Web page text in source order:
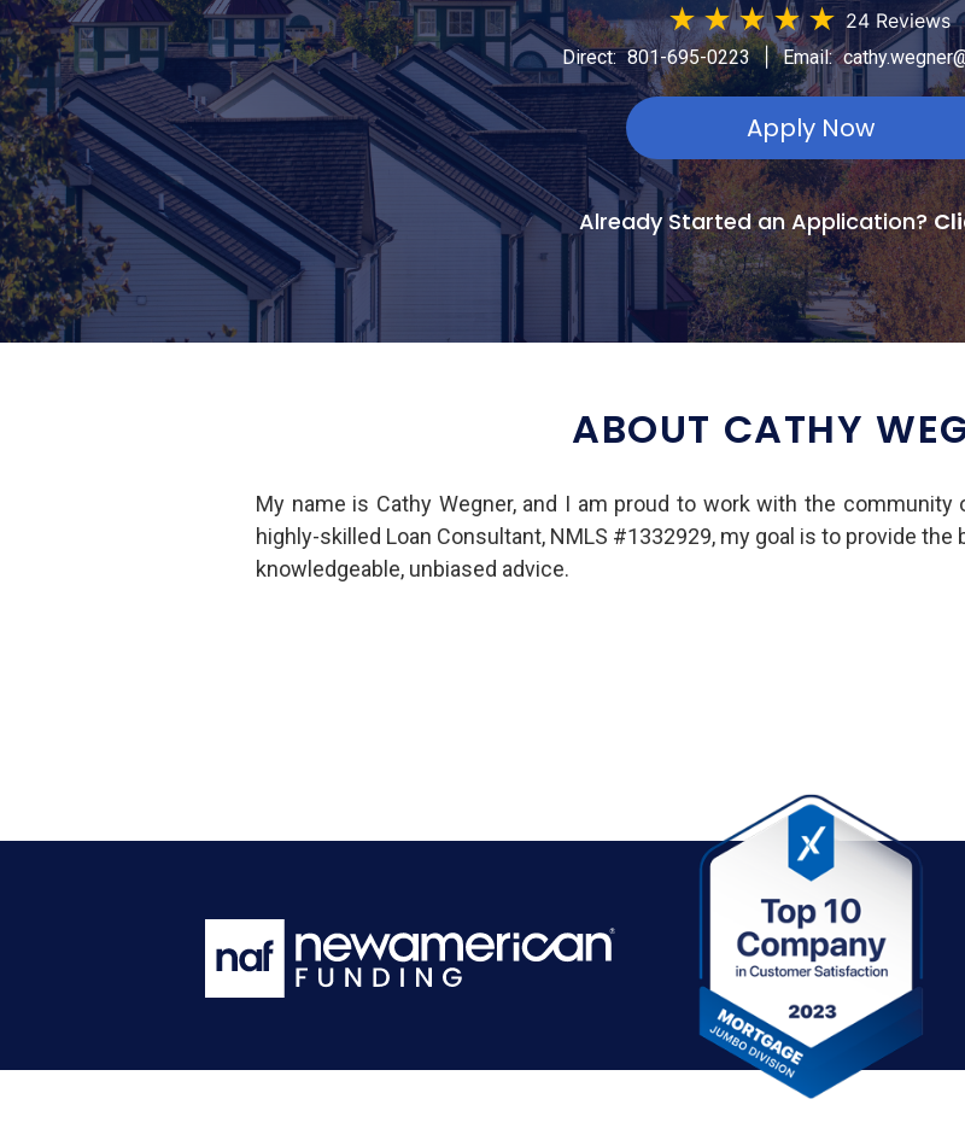
★★★★ ★ 24 Reviews
Direct: 801-695-0223 | Email:
Apply Now
Already Started an Application?
ABOUT CATHY
My name is Cathy Wegner, and I am proud to work with the community
highly-skilled Loan Consultant, NMLS #1332929, my goal is to provide
knowledgeable, unbiased advice.